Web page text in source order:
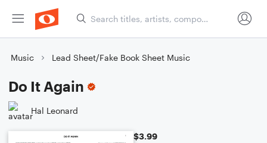
Music Lead Sheet/Fake Book Sheet Music
Do It Again
Hal Leonard
$3.99